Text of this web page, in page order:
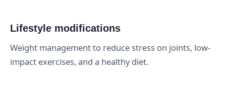
Lifestyle modifications
Weight management to reduce stress on joints, low-
impact exercises, and a healthy diet.